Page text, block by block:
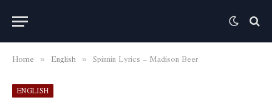
Home » English » Spinnin Lyrics – Madison Beer
ENGLISH